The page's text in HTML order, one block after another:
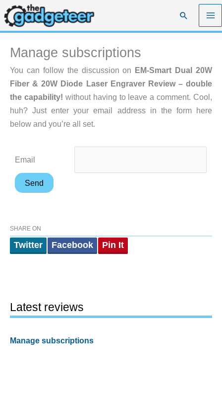
Skip
to
content
Search
Manage subscriptions
You can follow the discussion on EM-Smart Dual 20W
Fiber & 20W Diode Laser Engraver Review – double
the capability! without having to leave a comment. Cool,
huh? Just enter your email address in the form here
below and you’re all set.
Email
SHARE ON
Twitter Facebook Pin It
Latest reviews
Manage subscriptions